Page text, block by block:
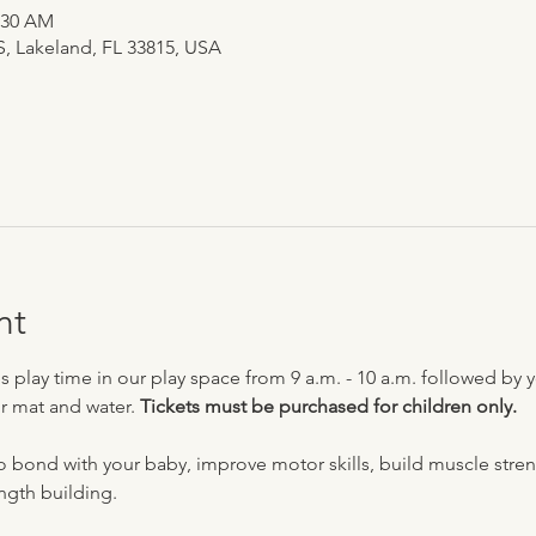
AM
Lakeland, FL 33815, USA
play time in our play space from 9 a.m. - 10 a.m. followed by
mat and water. Tickets must be purchased for children only.
bond with your baby, improve motor skills, build muscle
building.